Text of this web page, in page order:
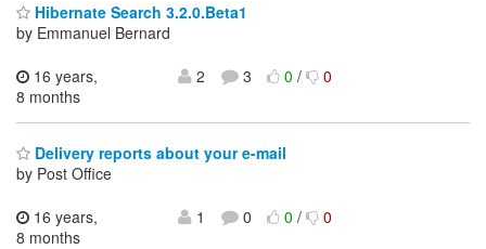
Hibernate Search 3.2.0.Beta1
by Emmanuel Bernard
16 years,
8 months
2 3 0/ 0
Delivery reports about your e-mail
by Post Office
16 years,
8 months
1 0 0/ 0